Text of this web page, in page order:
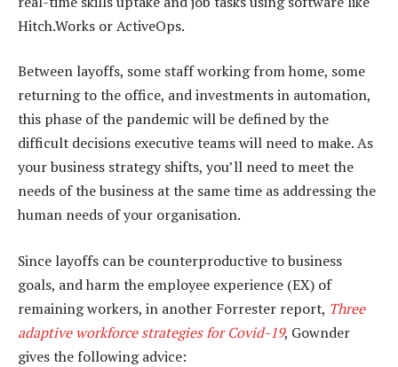
Hitch.Works or ActiveOps.
Between layoffs, some staff working from home, some
returning to the office, and investments in automation,
this phase of the pandemic will be defined by the
difficult decisions executive teams will need to make. As
your business strategy shifts, you’ll need to meet the
needs of the business at the same time as addressing the
human needs of your organisation.
Since layoffs can be counterproductive to business
goals, and harm the employee experience (EX) of
remaining workers, in another Forrester report, Three
adaptive workforce strategies for Covid-19, Gownder
gives the following advice: